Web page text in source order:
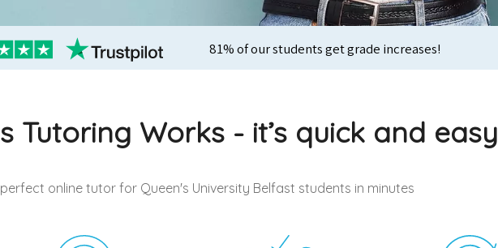
81% of our students get grade increases!
Tutoring Works - it’s quick and easy
online tutor for Queen's University Belfast students in minutes